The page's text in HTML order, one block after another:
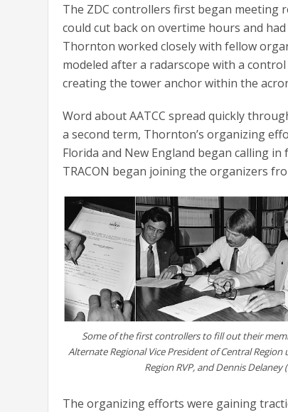
The ZDC controllers first began meeting
could cut back on overtime hours and
Thornton worked closely with fellow
modeled after a radarscope with a
creating the tower anchor within the
Word about AATCC spread quickly
a second term, Thornton’s organizing
Florida and New England began calling
TRACON began joining the organizers
Some of the first controllers to fill out their
Alternate Regional Vice President of Central
Region RVP, and Dennis Delaney
The organizing efforts were gaining